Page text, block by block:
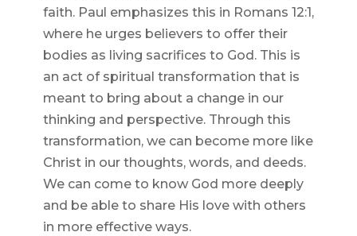
faith. Paul emphasizes this in Romans 12:1,
where he urges believers to offer their
bodies as living sacrifices to God. This is
an act of spiritual transformation that is
meant to bring about a change in our
thinking and perspective. Through this
transformation, we can become more like
Christ in our thoughts, words, and deeds.
We can come to know God more deeply
and be able to share His love with others
in more effective ways.